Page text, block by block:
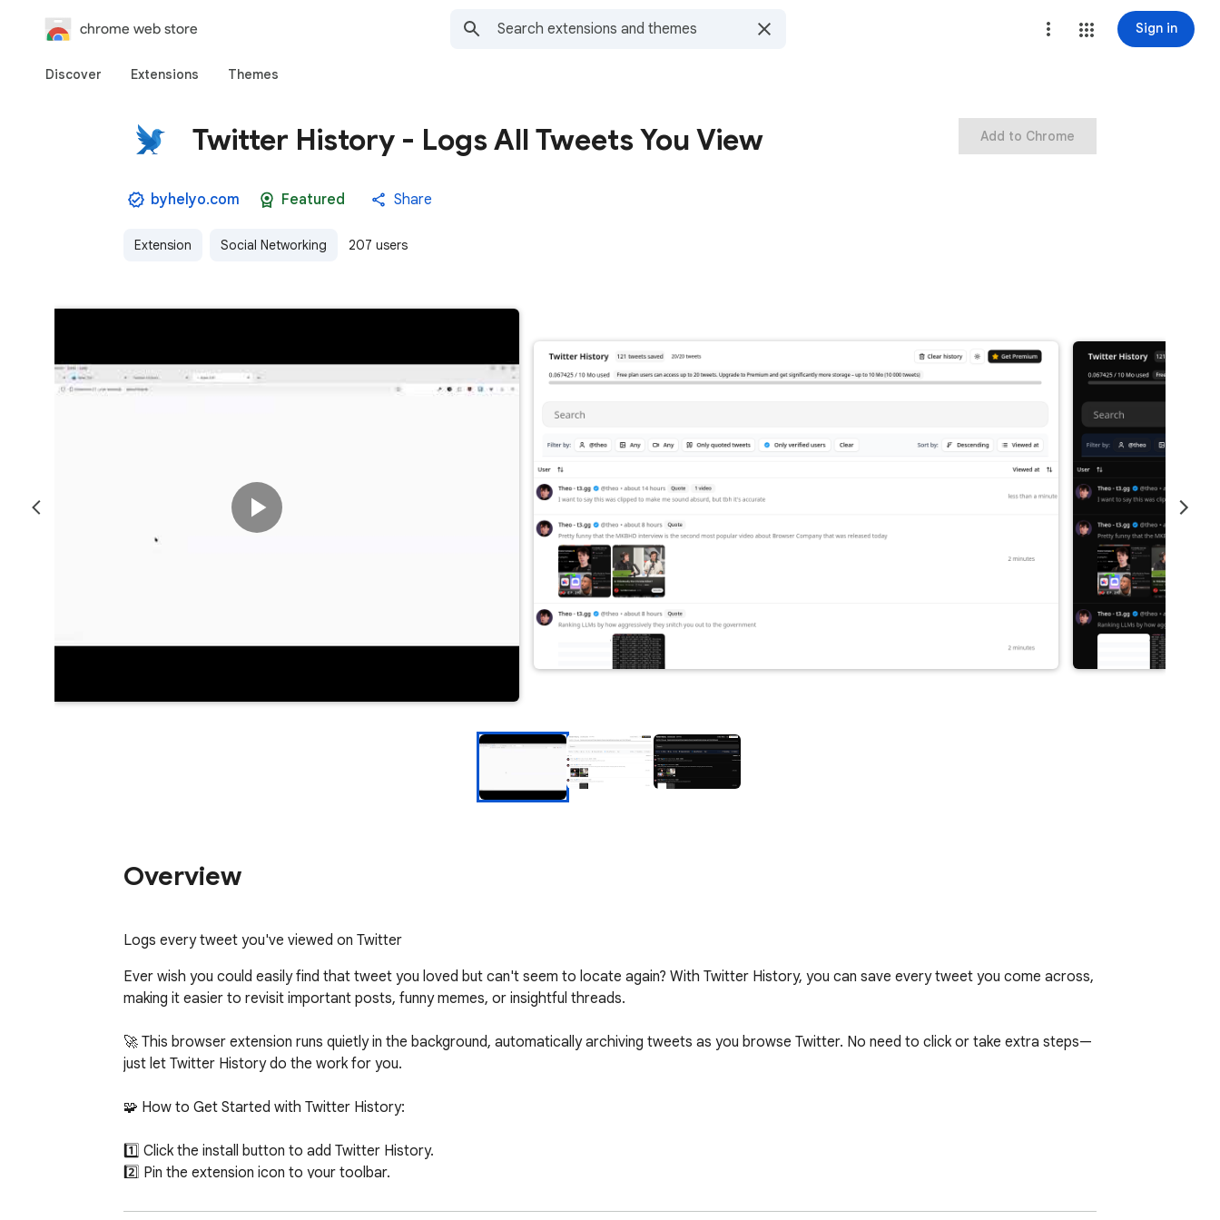
chrome web store Sign in
Discover Extensions Themes
Twitter History - Logs All Tweets You View
byhelyo.com Featured Share
Extension Social Networking 207 users
Add to Chrome
Overview
Logs every tweet you've viewed on Twitter
Ever wish you could easily find that tweet you loved but can't seem to locate again? With Twitter History, you can save every tweet you come across,
making it easier to revisit important posts, funny memes, or insightful threads.
🚀 This browser extension runs quietly in the background, automatically archiving tweets as you browse Twitter. No need to click or take extra steps—
just let Twitter History do the work for you.
🧩 How to Get Started with Twitter History:
1️⃣ Click the install button to add Twitter History.
2️⃣ Pin the extension icon to your toolbar.
4️⃣ Simply click the icon to view and manage your saved tweets anytime! 📂